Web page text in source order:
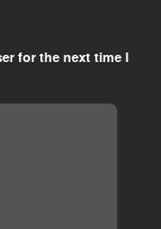
for the next time I